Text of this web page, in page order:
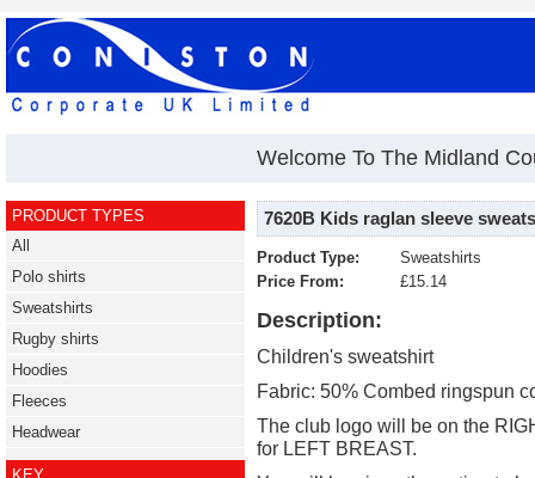
Welcome To The Midland
PRODUCT TYPES
All
Polo shirts
Sweatshirts
Rugby shirts
Hoodies
Fleeces
Headwear
7620B Kids raglan sleeve
Product Type:
Sweatshirts
Price From:
£15.14
Description:
Children's sweatshirt
Fabric: 50% Combed ringspun
The club logo will be on the
for LEFT BREAST.